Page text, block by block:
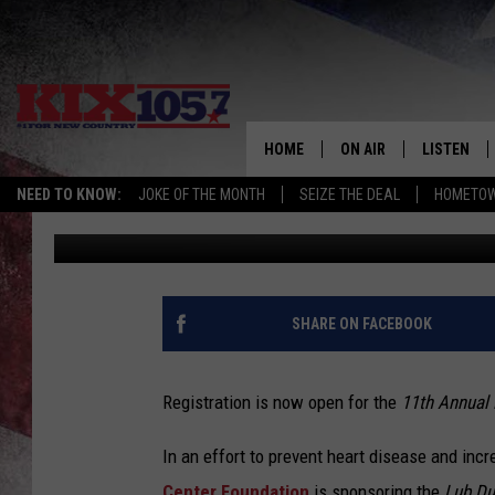
NEED TO KNOW: JOKE OF THE MONTH SEIZE THE DEAL
HOME ON AIR
SHOWS
LISTEN
MOBILE
ALEXA
ON
REGISTRATION FOR
Ryan Skaith Published: February 8, 2018
SHARE ON FACEBOOK
Registration is now open for the 11th Annual
In an effort to prevent heart disease and